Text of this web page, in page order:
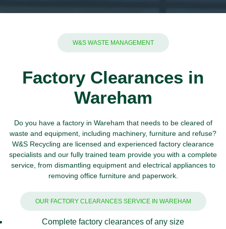
W&S WASTE MANAGEMENT
Factory Clearances in
Wareham
Do you have a factory in Wareham that needs to be cleared of
waste and equipment, including machinery, furniture and refuse?
W&S Recycling are licensed and experienced factory clearance
specialists and our fully trained team provide you with a complete
service, from dismantling equipment and electrical appliancesto
removing office furniture and paperwork.
OUR FACTORY CLEARANCES SERVICE IN WAREHAM
Complete factory clearances of any size